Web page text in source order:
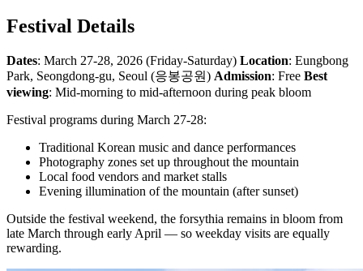
Festival Details
Dates: March 27-28, 2026 (Friday-Saturday) Location: Eungbong
Park, Seongdong-gu, Seoul (응봉공원) Admission: Free Best
viewing: Mid-morning to mid-afternoon during peak bloom
Festival programs during March 27-28:
Traditional Korean music and dance performances
Photography zones set up throughout the mountain
Local food vendors and market stalls
Evening illumination of the mountain (after sunset)
Outside the festival weekend, the forsythia remains in bloom from
late March through early April — so weekday visits are equally
rewarding.